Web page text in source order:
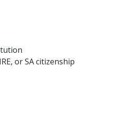
or SA citizenship